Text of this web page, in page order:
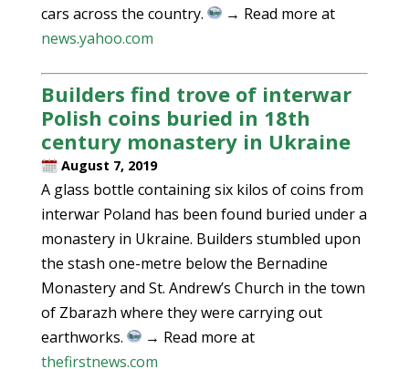
cars across the country.
→ Read more at
news.yahoo.com
Builders find trove of interwar
Polish coins buried in 18th
century monastery in Ukraine
August 7, 2019
A glass bottle containing six kilos of coins from
interwar Poland has been found buried under a
monastery in Ukraine. Builders stumbled upon
the stash one-metre below the Bernadine
Monastery and St. Andrew’s Church in the town
of Zbarazh where they were carrying out
earthworks.
→ Read more at
thefirstnews.com